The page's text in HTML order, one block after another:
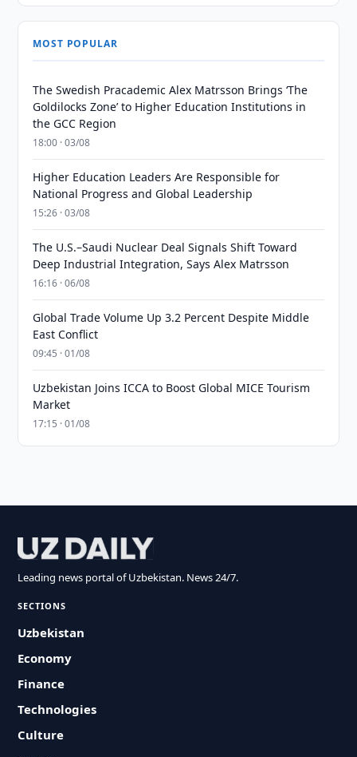
MOST POPULAR
The Swedish Pracademic Alex Matrsson Brings ‘The
Goldilocks Zone’ to Higher Education Institutions in
the GCC Region
18:00 · 03/08
Higher Education Leaders Are Responsible for
National Progress and Global Leadership
15:26 · 03/08
The U.S.–Saudi Nuclear Deal Signals Shift Toward
Deep Industrial Integration, Says Alex Matrsson
16:16 · 06/08
Global Trade Volume Up 3.2 Percent Despite Middle
East Conflict
09:45 · 01/08
Uzbekistan Joins ICCA to Boost Global MICE Tourism
Market
17:15 · 01/08
Leading news portal of Uzbekistan. News 24/7.
SECTIONS
Uzbekistan
Economy
Finance
Technologies
Culture